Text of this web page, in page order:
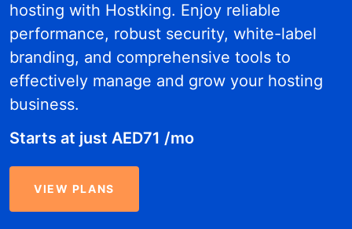
hosting with Hostking. Enjoy reliable
performance, robust security, white-label
branding, and comprehensive tools to
effectively manage and grow your hosting
business.
Starts at just AED71 /mo
VIEW PLANS